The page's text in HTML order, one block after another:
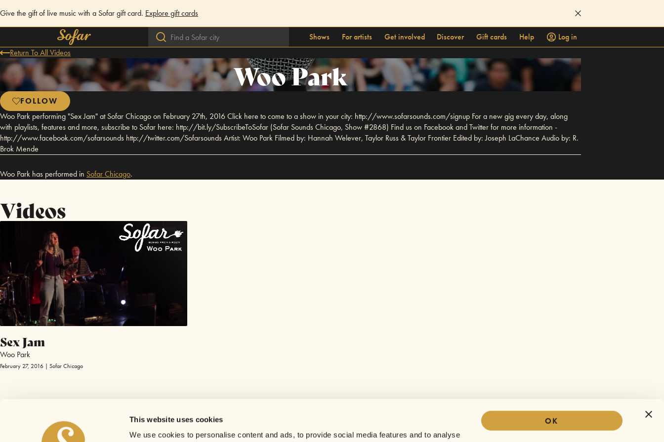
This website uses cookies
We use cookies to personalise content and ads, to provide social media features and to analyse
OK
Give the gift of live music with a Sofar gift card. Explore gift cards
Shows For artists Get involved Discover Gift cards Help
Log in
Return To All Videos
Woo Park
FOLLOW
Woo Park performing "Sex Jam" at Sofar Chicago on February 27th, 2016 Click here to come to a show in your city: http://www.sofarsounds.com/signup For a new gig every day, along
with playlists, features and more, subscribe to Sofar here: http://bit.ly/SubscribeToSofar (Sofar Sounds Chicago, Show #2868) Find us on Facebook and Twitter for more information -
http://www.facebook.com/sofarsounds http://twitter.com/Sofarsounds Artist: Woo Park Filmed by: Hannah Welever, Taylor Russ & Taylor Frontier Edited by: Joseph LaChance Audio by: R.
Brok Mende
Woo Park has performed in SofarChicago.
Videos
Sex Jam
Woo Park
February 27, 2016 | Sofar Chicago
Careers
The Sofar experience